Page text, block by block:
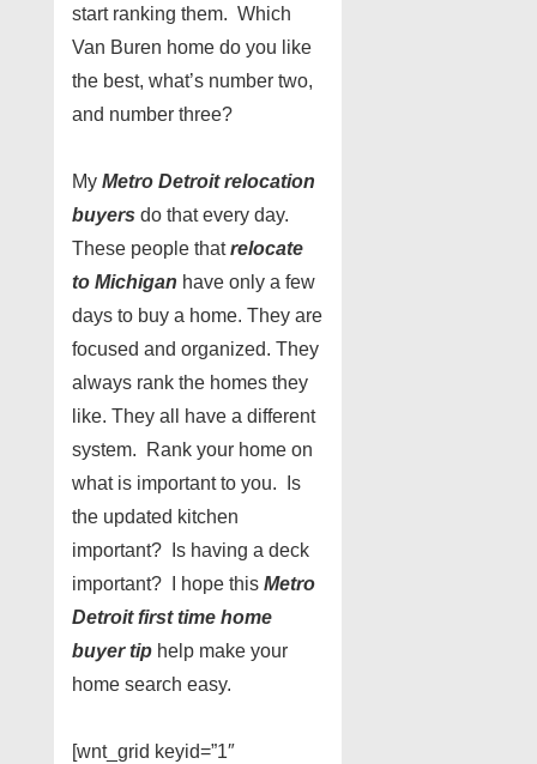
start ranking them. Which
Van Buren home do you like
the best, what’s number two,
and number three?
My Metro Detroit relocation
buyers do that every day.
These people thatrelocate
to Michigan have only a few
days to buy a home. They are
focused and organized. They
always rank the homes they
like. They all have a different
system. Rank your home on
what is important to you. Is
the updated kitchen
important? Is having a deck
important? I hope this Metro
Detroit first time home
buyer tip help make your
home search easy.
[wnt_grid keyid=”1″